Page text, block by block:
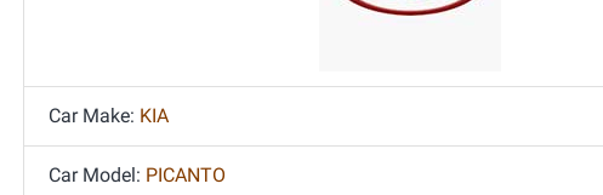
Car Make: KIA
Car Model: PICANTO